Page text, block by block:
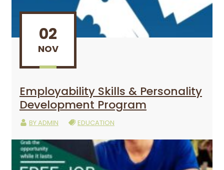
02
NOV
Employability Skills & Personality
Development Program
BYADMIN EDUCATION